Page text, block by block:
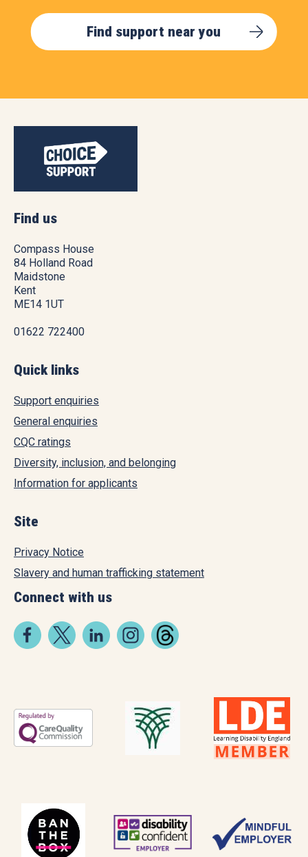
Find support near you
Find us
Compass House
84 Holland Road
Maidstone
Kent
ME14 1UT
01622 722400
Quick links
Support enquiries
General enquiries
CQC ratings
Diversity, inclusion, and belonging
Information for applicants
Site
Privacy Notice
Slavery and human trafficking statement
Connect with us